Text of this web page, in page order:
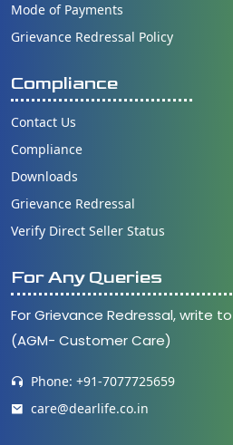
Mode of Payments
Grievance Redressal Policy
Compliance
Contact Us
Compliance
Downloads
Grievance Redressal
Verify Direct Seller Status
For Any Queries
For Grievance Redressal, write
(AGM- Customer Care)
Phone: +91-7077725659
care@dearlife.co.in